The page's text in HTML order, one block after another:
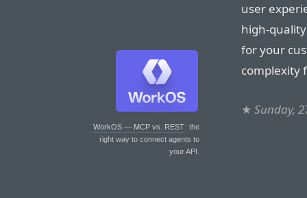
WorkOS — MCP vs. REST: the
right way to connect agents to
your API.
user
high-
for your
complexity
★ Sunday,